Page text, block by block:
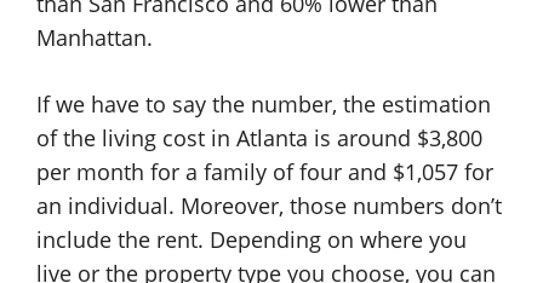
Manhattan.
If we have to say the number, the estimation
of the living cost in Atlanta is around $3,800
per month for a family of four and $1,057 for
an individual. Moreover, those numbers don’t
include the rent. Depending on where you
live or the property type you choose, you can